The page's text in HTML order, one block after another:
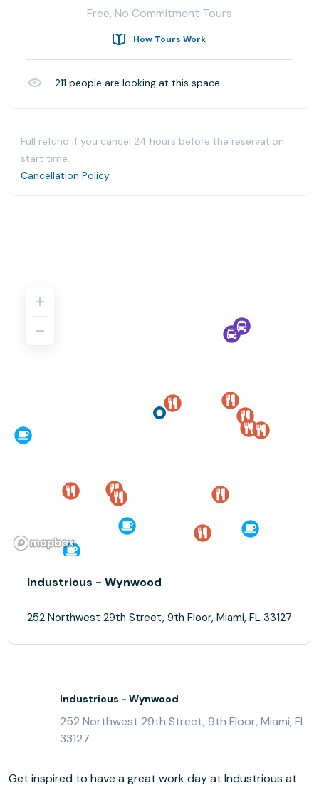
Free, No Commitment Tours
How Tours Work
211 people are looking at this space
Full refund if you cancel 24 hours before the reservation
start time.
Cancellation Policy
Industrious - Wynwood
252 Northwest 29th Street, 9th Floor, Miami, FL 33127
Industrious - Wynwood
252 Northwest 29th Street, 9th Floor, Miami, FL
33127
Get inspired to have a great work day at Industrious at